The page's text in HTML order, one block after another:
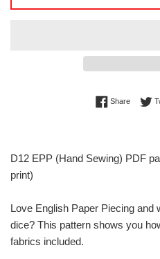
ShareShare
D12 EPP (Hand Sewing) PDF
print)
Love English Paper Piecing and
dice? This pattern shows you
fabrics included.